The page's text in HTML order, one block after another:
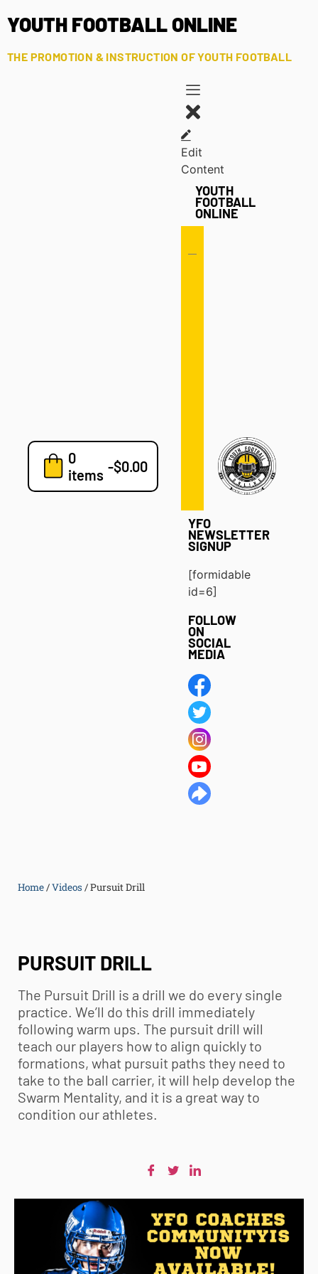
YOUTH FOOTBALL ONLINE
THE PROMOTION & INSTRUCTION OF YOUTH FOOTBALL
0
items -$0.00
Edit
Content
YOUTH
FOOTBALL
ONLINE
7v7
Blog
YFO
NEWSLETTER
SIGNUP
[formidable
id=6]
FOLLOW
ON
SOCIAL
MEDIA
Home/Videos /Pursuit Drill
PURSUIT DRILL
The Pursuit Drill is a drill we do every single
practice. We’ll do this drill immediately
following warm ups. The pursuit drill will
teach our players how to align quickly to
formations, what pursuit paths they need to
take to the ball carrier, it will help develop the
Swarm Mentality, and it is a great way to
condition our athletes.